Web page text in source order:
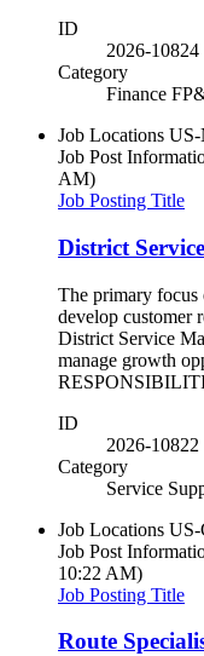
ID
2026-10824
Category
Finance
Job Locations US-
Job Post
AM)
Job Posting Title
District
The primary focus
develop customer
District Service
manage growth
ID
2026-10822
Category
Service
Job Locations US-
Job Post
10:22 AM)
Job Posting Title
Route